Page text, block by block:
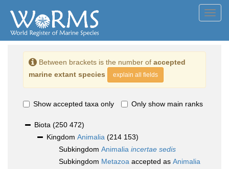
Between brackets is the number of accepted
marine extant species
explain all fields
Show accepted taxa only Only show main ranks
Biota (250 472)
Kingdom Animalia (214 153)
Subkingdom Animalia incertae sedis
Subkingdom Metazoa accepted as Animalia